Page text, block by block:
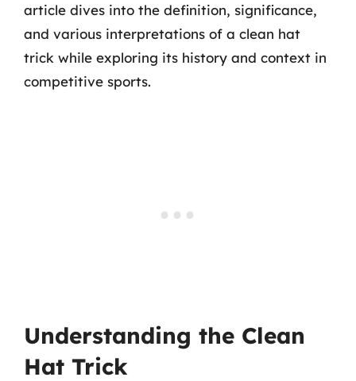
article dives into the definition, significance,
and various interpretations of a clean hat
trick while exploring its history and context in
competitive sports.
Understanding the Clean
Hat Trick